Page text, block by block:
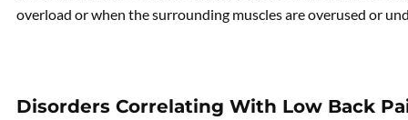
overload or when the surrounding muscles are overused or
Disorders Correlating With Low Back